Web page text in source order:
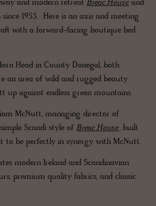
and modern retreat Breac.House and
1953. Here is an axis and meeting
with a forward-facing boutique bed
Head in County Donegal, both
an area of wild and rugged beauty
up against endless green mountains.
McNutt, managing director of
Scandi style of Breac.House, built
to be perfectly in synergy with McNutt.
modern Ireland and Scandinavian
premium quality fabrics, and classic